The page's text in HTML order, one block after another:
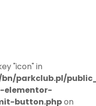
"icon" in
parkclub.pl/
button.phpon